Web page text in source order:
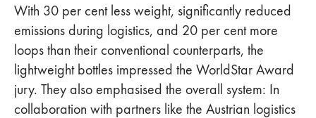
With 30 per cent less weight, significantly reduced
emissions during logistics, and 20 per cent more
loops than their conventional counterparts, the
lightweight bottles impressed the WorldStar Award
jury. They also emphasised the overall system: In
collaboration with partners like the Austrian logistics